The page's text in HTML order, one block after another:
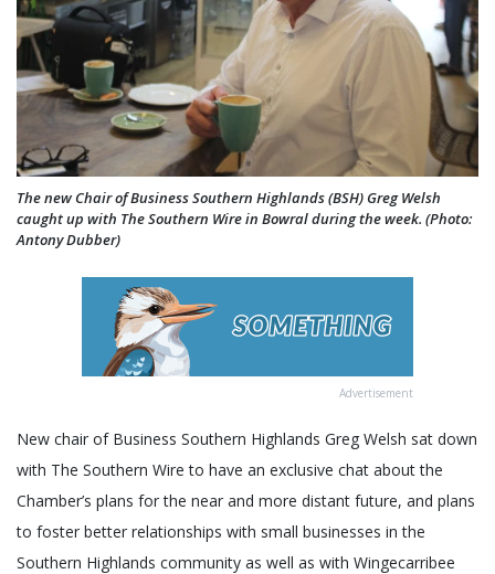
The new Chair of Business Southern Highlands (BSH) Greg Welsh
caught up with The Southern Wire in Bowral during the week. (Photo:
Antony Dubber)
Advertisement
New chair of Business Southern Highlands Greg Welsh sat down
with The Southern Wire to have an exclusive chat about the
Chamber’s plans for the near and more distant future, and plans
to foster better relationships with small businesses in the
Southern Highlands community as well as with Wingecarribee